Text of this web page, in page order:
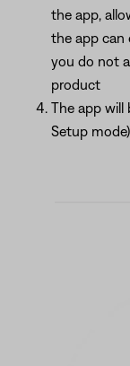
the app,
the app can
you do not
product
The app will
Setup